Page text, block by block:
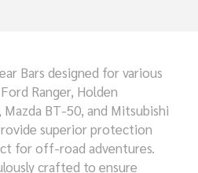
Bars designed for various
Ranger, Holden
BT-50, and Mitsubishi
superior protection
for off-road adventures.
crafted to ensure